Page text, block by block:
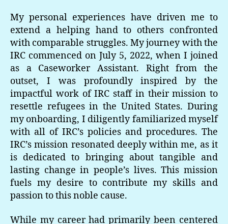
My personal experiences have driven me to
extend a helping hand to others confronted
with comparable struggles. My journey with the
IRC commenced on July 5, 2022, when I joined
as a Caseworker Assistant. Right from the
outset, I was profoundly inspired by the
impactful work of IRC staff in their mission to
resettle refugees in the United States. During
my onboarding, I diligently familiarized myself
with all of IRC’s policies and procedures. The
IRC’s mission resonated deeply within me, as it
is dedicated to bringing about tangible and
lasting change in people’s lives. This mission
fuels my desire to contribute my skills and
passion to this noble cause.
While my career had primarily been centered